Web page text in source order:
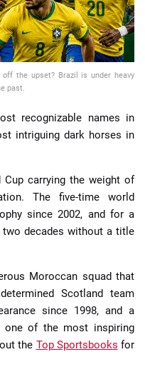
📈 Odds
the upset? Brazil is under heavy
past.
recognizable names in
intriguing dark horses in
Cup carrying the weight of
The five-time world
since 2002, and for a
decades without a title
Moroccan squad that
Scotland team
since 1998, and a
one of the most inspiring
the Top Sportsbooks for